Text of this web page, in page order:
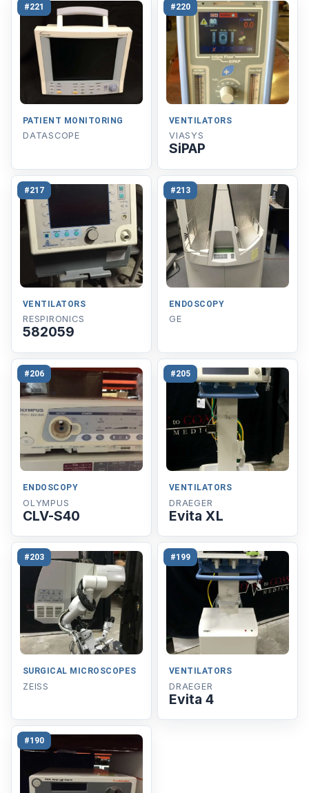
#221
PATIENT MONITORING
DATASCOPE
#220
VENTILATORS
VIASYS
SiPAP
#217
VENTILATORS
RESPIRONICS
582059
#213
ENDOSCOPY
GE
#206
ENDOSCOPY
OLYMPUS
CLV-S40
#205
VENTILATORS
DRAEGER
Evita XL
#203
SURGICAL MICROSCOPES
ZEISS
#199
VENTILATORS
DRAEGER
Evita 4
#190